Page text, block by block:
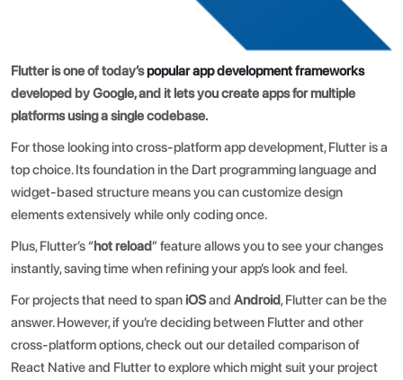
Flutter is one of today’spopular app development frameworks
developed by Google, and it lets you create apps for multiple
platforms using a single codebase.
For those looking into cross-platform app development, Flutter is a
top choice. Its foundation in the Dart programming language and
widget-based structure means you can customize design
elements extensively while only coding once.
Plus, Flutter’s “hot reload” feature allows you to see your changes
instantly, saving time when refining your app’s look and feel.
For projects that need to spaniOSand Android, Flutter can be the
answer. However, if you’re deciding between Flutter and other
cross-platform options, check out our detailed comparison of
React Native and Flutterto explore which might suit your project